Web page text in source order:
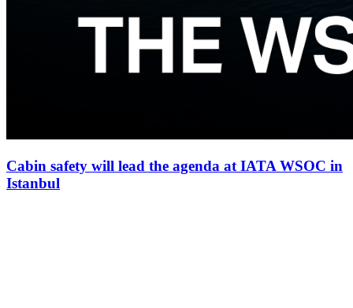
Cabin safety will lead the agenda at IATA WSOC in
Istanbul